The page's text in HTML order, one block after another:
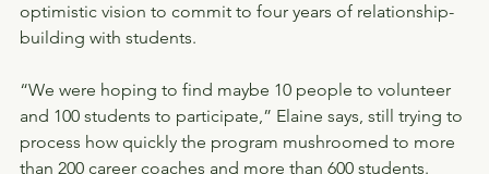
optimistic vision to commit to four years of relationship-
building with students.
“We were hoping to find maybe 10 people to volunteer
and 100 students to participate,” Elaine says, still trying to
process how quickly the program mushroomed to more
than 200 career coaches and more than 600 students.